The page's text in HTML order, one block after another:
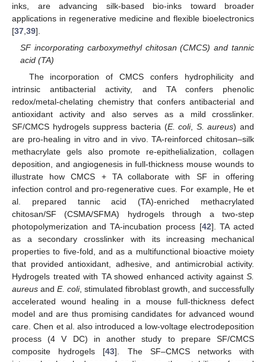
inks, are advancing silk-based bio-inks toward broader
applications in regenerative medicine and flexible bioelectronics
[37 39].
SF incorporating carboxymethyl chitosan (CMCS) and tannic
acid (TA)
The incorporation of CMCS confers hydrophilicity and
intrinsic antibacterial activity, and TA confers phenolic
redox/metal-chelating chemistry that confers antibacterial and
antioxidant activity and also serves as a mild crosslinker.
SF/CMCS hydrogels suppress bacteria (E. coli, S. aureus) and
are pro-healing in vitro and in vivo. TA-reinforced chitosan–silk
methacrylate gels also promote re-epithelialization, collagen
deposition, and angiogenesis in full-thickness mouse wounds to
illustrate how CMCS + TA collaborate with SF in offering
infection control and pro-regenerative cues. For example, He et
al. prepared tannic acid (TA)-enriched methacrylated
chitosan/SF (CSMA/SFMA) hydrogels through a two-step
photopolymerization and TA-incubation process [42]. TA acted
as a secondary crosslinker with its increasing mechanical
properties to five-fold, and as a multifunctional bioactive moiety
that provided antioxidant, adhesive, and antimicrobial activity.
Hydrogels treated with TA showed enhanced activity against S.
aureus and E. coli, stimulated fibroblast growth, and successfully
accelerated wound healing in a mouse full-thickness defect
model and are thus promising candidates for advanced wound
care. Chen et al. also introduced a low-voltage electrodeposition
process (4 V DC) in another study to prepare SF/CMCS
composite hydrogels [43]. The SF–CMCS networks with